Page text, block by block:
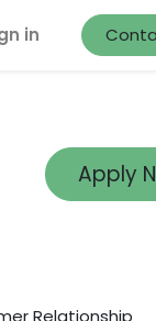
in
Apply
Relationship